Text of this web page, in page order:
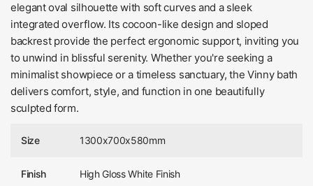
elegant oval silhouette with soft curves and a sleek
integrated overflow. Its cocoon-like design and sloped
backrest provide the perfect ergonomic support, inviting you
to unwind in blissful serenity. Whether you're seeking a
minimalist showpiece or a timeless sanctuary, the Vinny bath
delivers comfort, style, and function in one beautifully
sculpted form.
Size 1300x700x580mm
Finish High Gloss White Finish